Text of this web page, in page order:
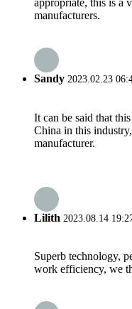
appropriate, this is a
manufacturers.
Sandy 2023.02.23
It can be said that
China in this
manufacturer.
Lilith 2023.08.14
Superb technology,
work efficiency, we